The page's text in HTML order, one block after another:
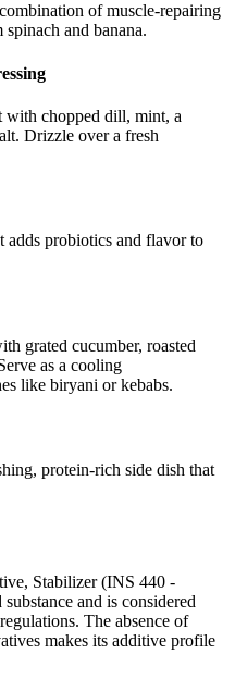
of muscle-repairing
and banana.
chopped dill, mint, a
Drizzle over a fresh
adds probiotics and flavor to
grated cucumber, roasted
as a cooling
like biryani or kebabs.
protein-rich side dish that
Stabilizer (INS 440 -
and is considered
The absence of
makes its additive profile